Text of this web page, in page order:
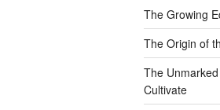
The Growing
The Origin of
The
Cultivate